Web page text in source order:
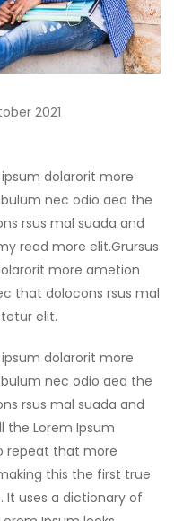
2021
dolarorit more
nec odio aea the
rsus mal suada and
read more elit.Grursus
more ametion
that dolocons rsus mal
elit.
dolarorit more
nec odio aea the
rsus mal suada and
the Lorem Ipsum
repeat that more
this the first true
uses a dictionary of